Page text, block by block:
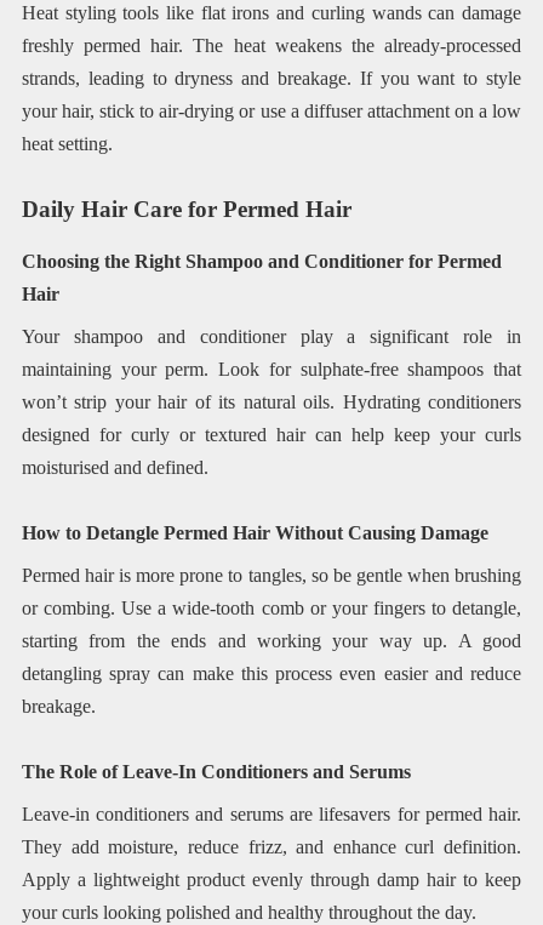
Heat styling tools like flat irons and curling wands can damage
freshly permed hair. The heat weakens the already-processed
strands, leading to dryness and breakage. If you want to style
your hair, stick to air-drying or use a diffuser attachment on a low
heat setting.
Daily Hair Care for Permed Hair
Choosing the Right Shampoo and Conditioner for Permed
Hair
Your shampoo and conditioner play a significant role in
maintaining your perm. Look for sulphate-free shampoos that
won’t strip your hair of its natural oils. Hydrating conditioners
designed for curly or textured hair can help keep your curls
moisturised and defined.
How to Detangle Permed Hair Without Causing Damage
Permed hair is more prone to tangles, so be gentle when brushing
or combing. Use a wide-tooth comb or your fingers to detangle,
starting from the ends and working your way up. A good
detangling spray can make this process even easier and reduce
breakage.
The Role of Leave-In Conditioners and Serums
Leave-in conditioners and serums are lifesavers for permed hair.
They add moisture, reduce frizz, and enhance curl definition.
Apply a lightweight product evenly through damp hair to keep
your curls looking polished and healthy throughout the day.